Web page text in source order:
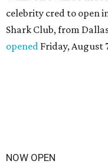
celebrity cred to open
Shark Club, from
opened Friday, August
NOW OPEN